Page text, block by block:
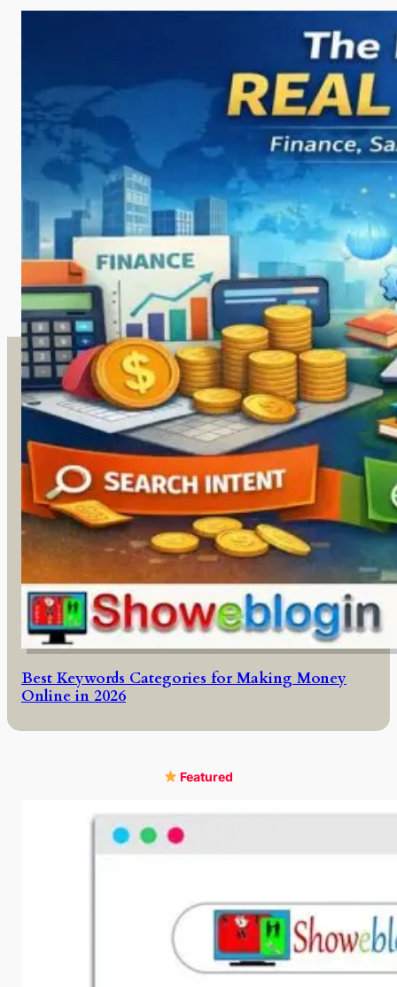
Best Keywords Categories for Making Money
Online in 2026
Featured